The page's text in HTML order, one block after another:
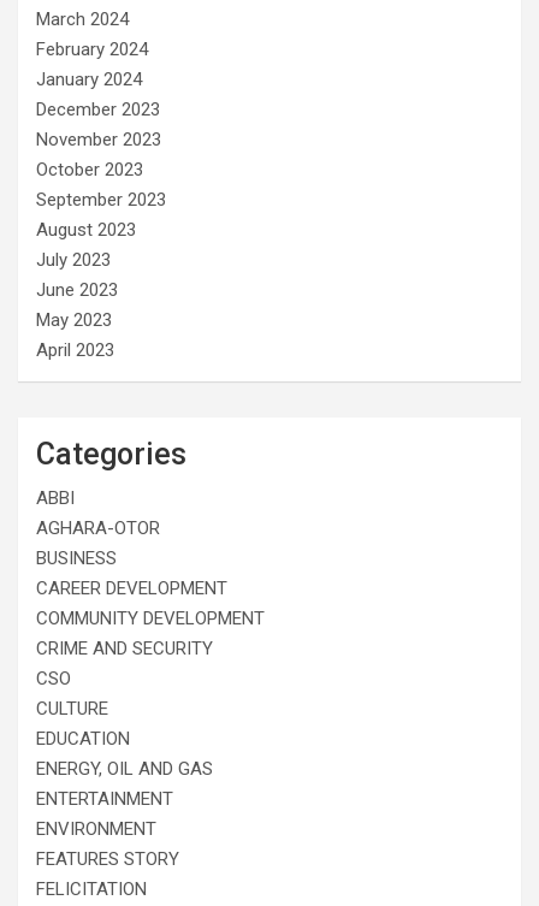
March 2024
February 2024
January 2024
December 2023
November 2023
October 2023
September 2023
August 2023
July 2023
June 2023
May 2023
April 2023
Categories
ABBI
AGHARA-OTOR
BUSINESS
CAREER DEVELOPMENT
COMMUNITY DEVELOPMENT
CRIME AND SECURITY
CSO
CULTURE
EDUCATION
ENERGY, OIL AND GAS
ENTERTAINMENT
ENVIRONMENT
FEATURES STORY
FELICITATION